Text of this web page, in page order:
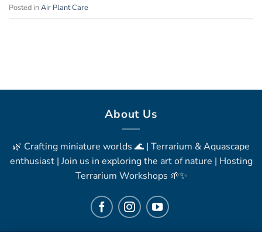
Posted inAir Plant Care
About Us
🌿 Crafting miniature worlds 🌊 | Terrarium & Aquascape
enthusiast | Join us in exploring the art of nature | Hosting
Terrarium Workshops 🌱✨